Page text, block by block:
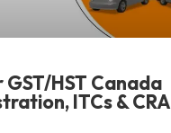
HST Canada
ITCs & CRA